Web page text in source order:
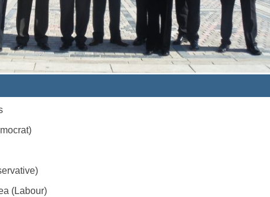
(Labour)